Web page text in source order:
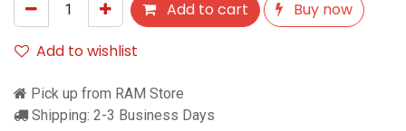
Add to cart
Buy now
Add to wishlist
Pick up from RAM Store
Shipping: 2-3 Business Days